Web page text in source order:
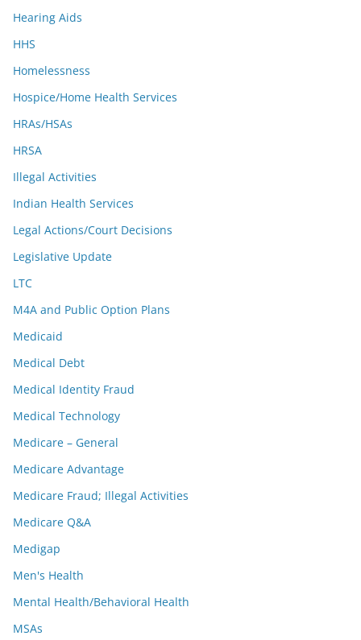
Hearing Aids
HHS
Homelessness
Hospice/Home Health Services
HRAs/HSAs
HRSA
Illegal Activities
Indian Health Services
Legal Actions/Court Decisions
Legislative Update
LTC
M4A and Public Option Plans
Medicaid
Medical Debt
Medical Identity Fraud
Medical Technology
Medicare – General
Medicare Advantage
Medicare Fraud; Illegal Activities
Medicare Q&A
Medigap
Men's Health
Mental Health/Behavioral Health
MSAs